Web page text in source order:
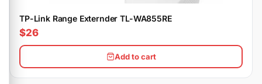
TP-Link Range Externder TL-WA855RE
$26
Add to cart